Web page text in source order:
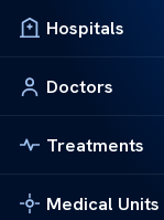
Hospitals
Doctors
Treatments
Medical Units